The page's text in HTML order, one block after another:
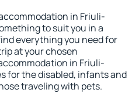
in Friuli-
to suit you in a
everything you need for
at your chosen
in Friuli-
for the disabled, infants and
traveling with pets.